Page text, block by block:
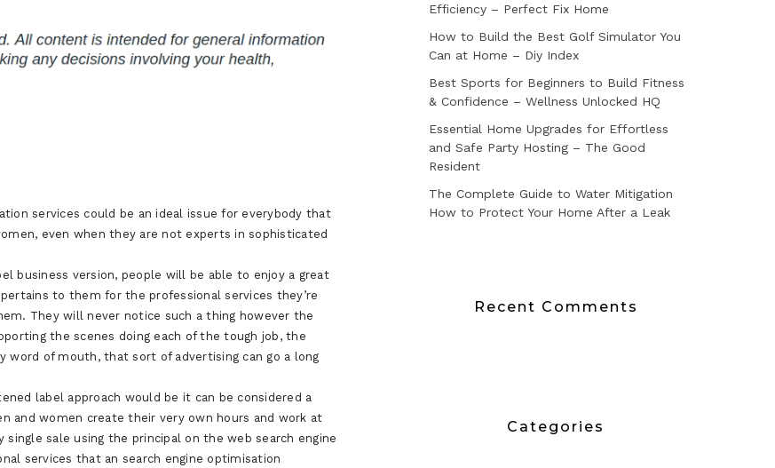
services could be an ideal issue for everybody that
even when they are not experts in sophisticated
business version, people will be able to enjoy a great
to them for the professional services they’re
They will never notice such a thing however the
the scenes doing each of the tough job, the
of mouth, that sort of advertising can go a long
label approach would be it can be considered a
and women create their very own hours and work at
sale using the principal on the web search engine
services that an search engine optimisation
Efficiency – Perfect Fix Home
How to Build the Best Golf Simulator You
Can at Home – Diy Index
Best Sports for Beginners to Build Fitness
& Confidence – Wellness Unlocked HQ
Essential Home Upgrades for Effortless
and Safe Party Hosting – The Good
Resident
The Complete Guide to Water Mitigation
How to Protect Your Home After a Leak
Recent Comments
Categories